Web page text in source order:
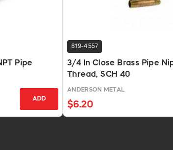
Pipe
ADD
819-4557
3/4 In Close Brass Pipe
Thread, SCH 40
ANDERSON METAL
$6.20